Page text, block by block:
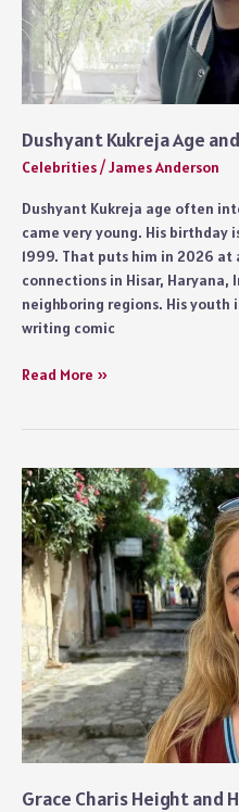
Dushyant Kukreja Age
Celebrities/James Anderson
Dushyant Kukreja age often
came very young. His birthday
1999. That puts him in 2026 at
connections in Hisar, Haryana,
neighboring regions. His
writing comic
Dushyant
Biography
Details
2026
Read More »
Grace Charis Height and